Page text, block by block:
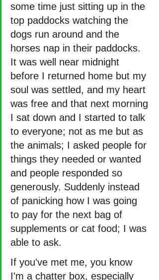
some time just sitting up in the
top paddocks watching the
dogs run around and the
horses nap in their paddocks.
It was well near midnight
before I returned home but my
soul was settled, and my heart
was free and that next morning
I sat down and I started to talk
to everyone; not as me but as
the animals; I asked people for
things they needed or wanted
and people responded so
generously. Suddenly instead
of panicking how I was going
to pay for the next bag of
supplements or cat food; I was
able to ask.
If you've met me, you know
I'm a chatter box, especially